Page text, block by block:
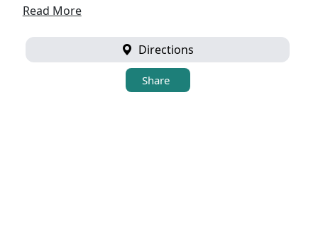
Read More
Directions
Share